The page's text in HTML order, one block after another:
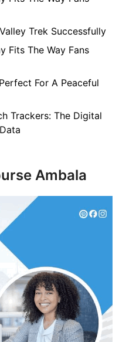
c
r
Trek Successfully
Fits The Way Fans
For A Peaceful
Trackers: The Digital
Ambala